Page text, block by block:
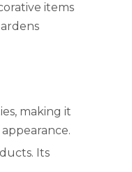
items
making it
Its